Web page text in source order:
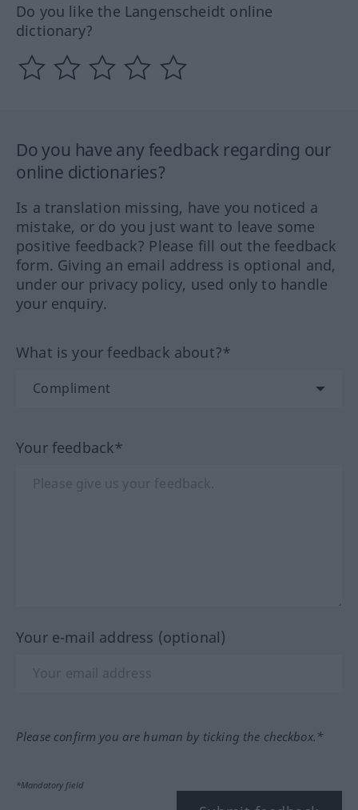
Do you like the Langenscheidt online
dictionary?
Do you have any feedback regarding our
online dictionaries?
Is a translation missing, have you noticed a
mistake, or do you just want to leave some
positive feedback? Please fill out the feedback
form. Giving an email address is optional and,
under our privacy policy, used only to handle
your enquiry.
What is your feedback about?*
Your feedback*
Your e-mail address (optional)
Please confirm you are human by ticking the checkbox.*
*Mandatory field